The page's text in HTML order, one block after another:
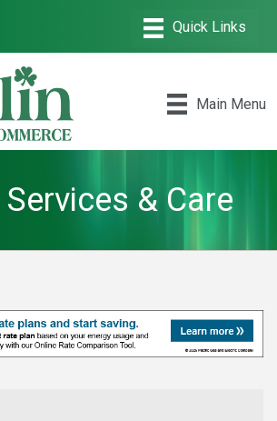
Main Menu
& Care